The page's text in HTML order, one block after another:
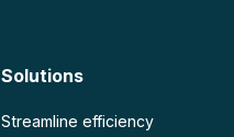
Solutions
Streamline efficiency